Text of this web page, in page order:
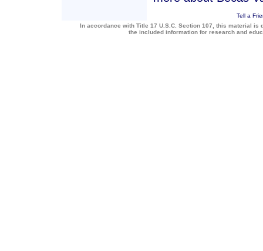
Tell a
In accordance with Title 17 U.S.C. Section 107, this material
the included information for research and